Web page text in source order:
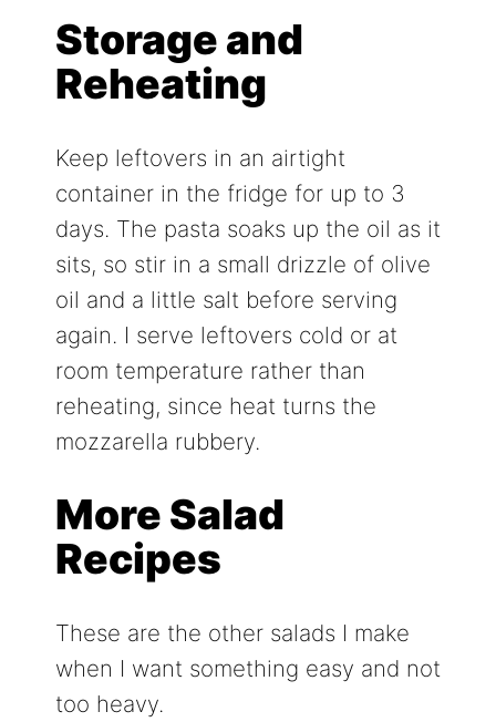
Storage and
Reheating
Keep leftovers in an airtight
container in the fridge for up to 3
days. The pasta soaks up the oil as it
sits, so stir in a small drizzle of olive
oil and a little salt before serving
again. I serve leftovers cold or at
room temperature rather than
reheating, since heat turns the
mozzarella rubbery.
More Salad
Recipes
These are the other salads I make
when I want something easy and not
too heavy.